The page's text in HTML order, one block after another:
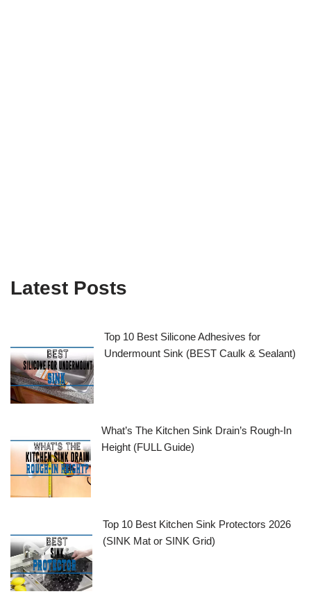
Latest Posts
Top 10 Best Silicone Adhesives for
Undermount Sink (BEST Caulk & Sealant)
What’s The Kitchen Sink Drain’s Rough-In
Height (FULL Guide)
Top 10 Best Kitchen Sink Protectors 2026
(SINK Mat or SINK Grid)